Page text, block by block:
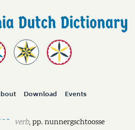
Download Events
ˉ ˘ verb,pp.nunnergschtoosse